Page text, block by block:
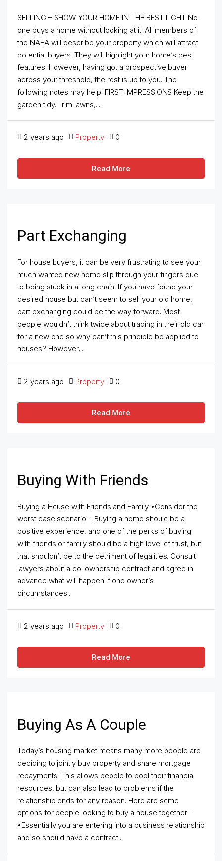
SELLING – SHOW YOUR HOME IN THE BEST LIGHT No-
one buys a home without looking at it. All members of
the NAEA will describe your property which will attract
potential buyers. They will highlight your home’s best
features. However, having got a prospective buyer
across your threshold, the rest is up to you. The
following notes may help. FIRST IMPRESSIONS Keep the
garden tidy. Trim lawns,...
2 years ago Property 0
Read More
Part Exchanging
For house buyers, it can be very frustrating to see your
much wanted new home slip through your fingers due
to being stuck in a long chain. If you have found your
desired house but can’t seem to sell your old home,
part exchanging could be the way forward. Most
people wouldn’t think twice about trading in their old car
for a new one so why can’t this principle be applied to
houses? However,...
2 years ago Property 0
Read More
Buying With Friends
Buying a House with Friends and Family •Consider the
worst case scenario – Buying a home should be a
positive experience, and one of the perks of buying
with friends or family should be a high level of trust, but
that shouldn’t be to the detriment of legalities. Consult
lawyers about a co-ownership contract and agree in
advance what will happen if one owner’s
circumstances...
2 years ago Property 0
Read More
Buying As A Couple
Today’s housing market means many more people are
deciding to jointly buy property and share mortgage
repayments. This allows people to pool their financial
resources, but can also lead to problems if the
relationship ends for any reason. Here are some
options for people looking to buy a house together –
•Essentially you are entering into a business relationship
and so should have a contract...